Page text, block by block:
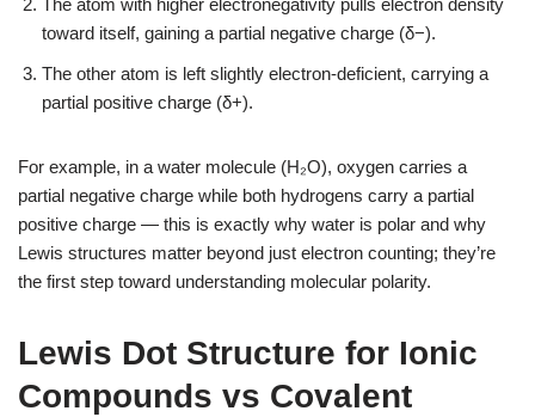
The atom with higher electronegativity pulls electron density
toward itself, gaining a partial negative charge (δ−).
The other atom is left slightly electron-deficient, carrying a
partial positive charge (δ+).
For example, in a water molecule (H₂O), oxygen carries a
partial negative charge while both hydrogens carry a partial
positive charge — this is exactly why water is polar and why
Lewis structures matter beyond just electron counting; they’re
the first step toward understanding molecular polarity.
Lewis Dot Structure for Ionic
Compounds vs Covalent